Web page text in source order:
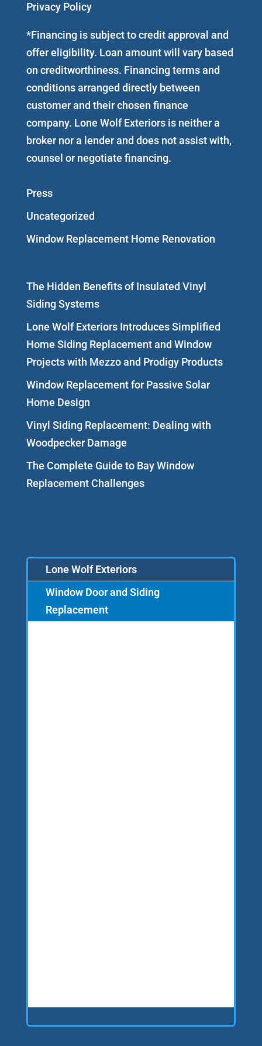
Privacy Policy
*Financing is subject to credit approval and
offer eligibility. Loan amount will vary based
on creditworthiness. Financing terms and
conditions arranged directly between
customer and their chosen finance
company. Lone Wolf Exteriors is neither a
broker nor a lender and does not assist with,
counsel or negotiate financing.
Press
Uncategorized
Window Replacement Home Renovation
The Hidden Benefits of Insulated Vinyl
Siding Systems
Lone Wolf Exteriors Introduces Simplified
Home Siding Replacement and Window
Projects with Mezzo and Prodigy Products
Window Replacement for Passive Solar
Home Design
Vinyl Siding Replacement: Dealing with
Woodpecker Damage
The Complete Guide to Bay Window
Replacement Challenges
Lone Wolf Exteriors
Window Door and Siding
Replacement